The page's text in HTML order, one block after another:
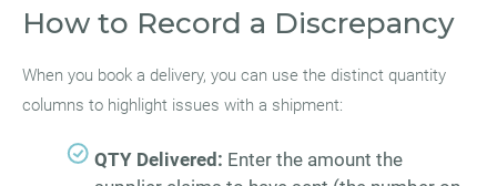
How to Record a Discrepancy
When you book a delivery, you can use the distinct quantity
columns to highlight issues with a shipment:
QTY Delivered: Enter the amount the